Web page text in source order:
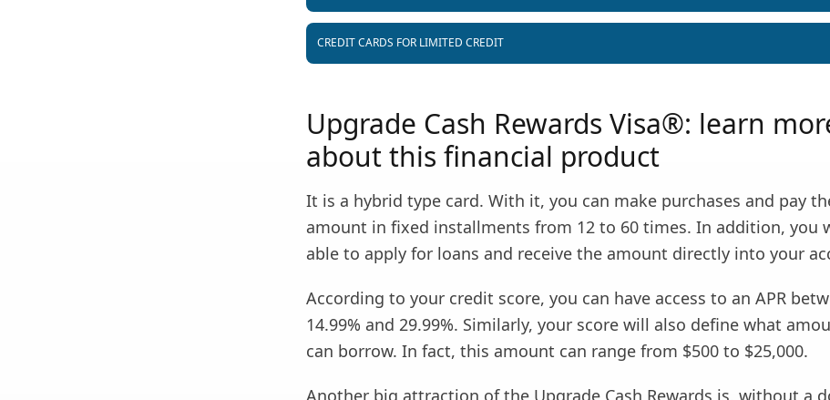
CREDIT CARDS FOR LIMITED CREDIT
Upgrade Cash Rewards Visa®: learn
about this financial product
It is a hybrid type card. With it, you can make purchases and pay
amount in fixed installments from 12 to 60 times. In addition, you
able to apply for loans and receive the amount directly into your
According to your credit score, you can have access to an APR
14.99% and 29.99%. Similarly, your score will also define what
can borrow. In fact, this amount can range from $500 to $25,000.
Another big attraction of the Upgrade Cash Rewards is, without a